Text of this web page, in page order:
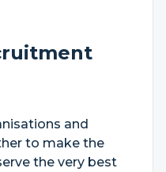
and
to make the
the very best